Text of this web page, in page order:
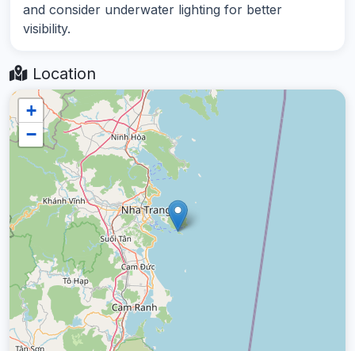
and consider underwater lighting for better
visibility.
Location
+
−